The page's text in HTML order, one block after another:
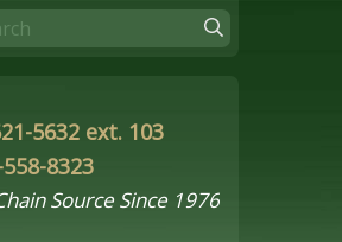
5632 ext. 103
8323
Source Since 1976